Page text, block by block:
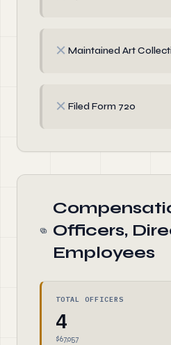
✗ Maintained Art
✗ Filed Form 720
Officers,
Employees
TOTAL OFFICERS
4
$67,057